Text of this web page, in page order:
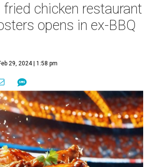
chicken restaurant
opens in ex-BBQ
29, 2024 | 1:58 pm